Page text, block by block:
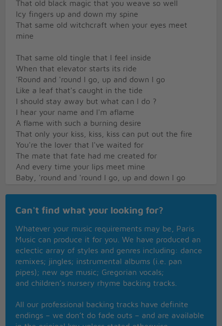
That old black magic that you weave so well
Icy fingers up and down my spine
That same old witchcraft when your eyes meet
mine
That same old tingle that I feel inside
When that elevator starts its ride
'Round and 'round I go, up and down I go
Like a leaf that's caught in the tide
I should stay away but what can I do ?
I hear your name and I'm aflame
A flame with such a burning desire
That only your kiss, kiss, kiss can put out the fire
You're the lover that I've waited for
The mate that fate had me created for
And every time your lips meet mine
Baby, 'round and 'round I go, up and down I go
I should stay away but what can I do ?
A flame with such a burning desire
That only your kiss, kiss, kiss can put out the fire
You're the lover that I've waited for
The mate that fate had me created for
And every time your lips meet mine
Baby, 'round and 'round I go, up and down I go
Under that old black magic called love
I should stay away but what can I do ?
Can't find what your looking for?
Whatever your music requirements may be, Paris
Music can produce it for you. We have produced an
eclectic array of styles and genres including: dance
remixes; jingles; instrumental albums (i.e. pan
pipes); new age music; Gregorian vocals;
and children’s nursery rhyme backing tracks.
All our professional backing tracks have definite
endings – we don’t do fade outs – and are available